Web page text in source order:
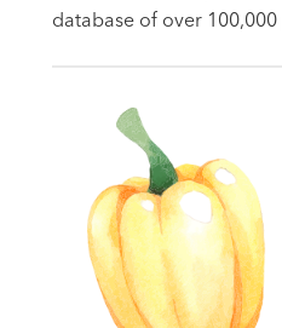
database of over